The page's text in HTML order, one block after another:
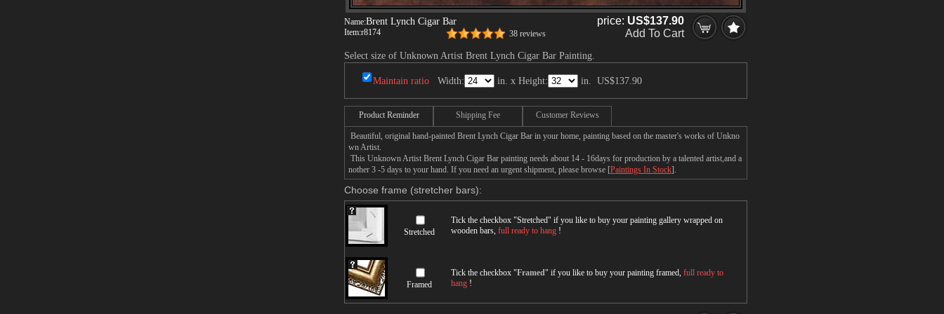
Name:Brent Lynch Cigar Bar
Item:r8174 38 reviews
price: US$137.90
Add To Cart
Select size of Unknown Artist Brent Lynch Cigar Bar Painting.
Maintain ratio Width: in. x Height: in. US$137.90
Product Reminder Shipping Fee Customer Reviews
Beautiful, original hand-painted Brent Lynch Cigar Bar in your home, painting based on the master's works of Unkno
wn Artist.
This Unknown Artist Brent Lynch Cigar Bar painting needs about 14 - 16days for production by a talented artist,and a
nother 3 -5 days to your hand. If you need an urgent shipment, please browse [Paintings In Stock].
Choose frame (stretcher bars):
Stretched
Tick the checkbox "Stretched" if you like to buy your painting gallery wrapped on
wooden bars, full ready to hang !
Framed
Tick the checkbox "Framed" if you like to buy your painting framed, full ready to
hang !